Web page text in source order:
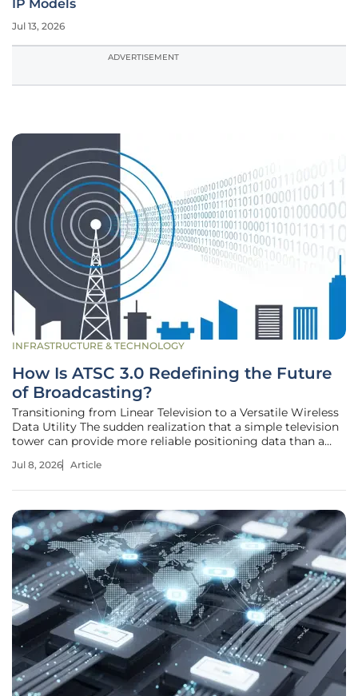
IP Models
Jul 13, 2026
ADVERTISEMENT
INFRASTRUCTURE & TECHNOLOGY
How Is ATSC 3.0 Redefining the Future
of Broadcasting?
Transitioning from Linear Television to a Versatile Wireless
Data Utility The sudden realization that a simple television
tower can provide more reliable positioning data than a
altering the strategic priorities of the global media
Jul 8, 2026 Article